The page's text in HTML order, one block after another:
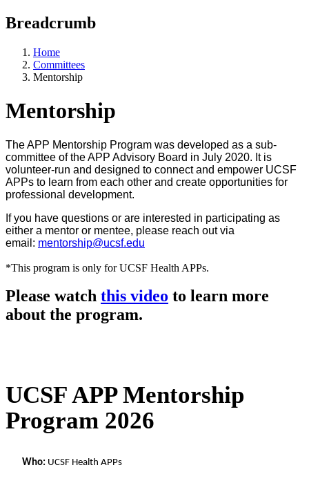
Breadcrumb
Home
Committees
Mentorship
Mentorship
The APP Mentorship Program was developed as a sub-
committee of the APP Advisory Board in July 2020. It is
volunteer-run and designed to connect and empower UCSF
APPs to learn from each other and create opportunities for
professional development.
If you have questions or are interested in participating as
either a mentor or mentee, please reach out via
email: mentorship@ucsf.edu
*This program is only for UCSF Health APPs.
Please watch this video to learn more
about the program.
UCSF APP Mentorship
Program 2026
Who: UCSF Health APPs